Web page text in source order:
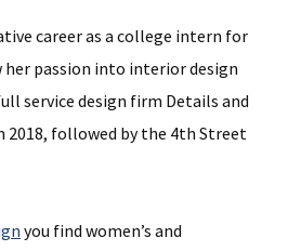
career as a college intern for
her passion into interior design
service design firm Details and
2018, followed by the 4th Street
you find women’s and